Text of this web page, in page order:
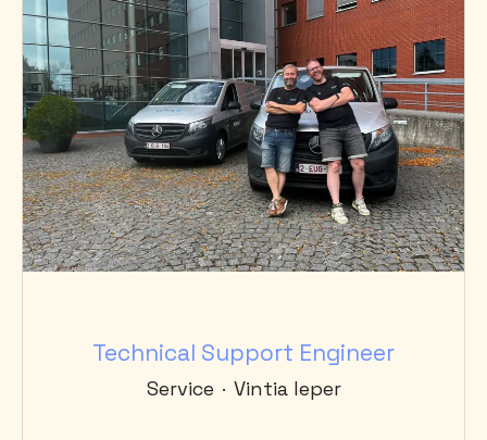
Technical Support Engineer
Service · Vintia Ieper